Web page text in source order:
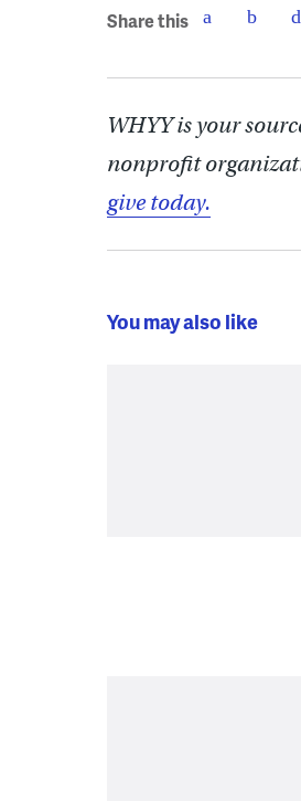
Share this
WHYY is your
nonprofit
give today.
You may also like